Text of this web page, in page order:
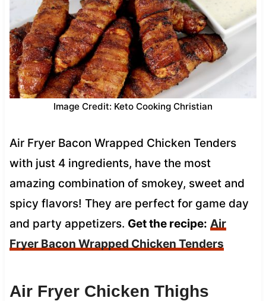
Image Credit: Keto Cooking Christian
Air Fryer Bacon Wrapped Chicken Tenders
with just 4 ingredients, have the most
amazing combination of smokey, sweet and
spicy flavors! They are perfect for game day
and party appetizers. Get the recipe: Air
Fryer Bacon Wrapped Chicken Tenders
Air Fryer Chicken Thighs